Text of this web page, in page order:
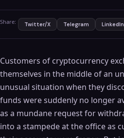
Share: Twitter/X Telegram LinkedIn
Customers of cryptocurrency
themselves in the middle of an
unusual situation when they
funds were suddenly no longer
as a mundane request for
into a stampede at the office as